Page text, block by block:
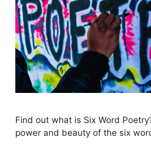
Find out what is Six Word
power and beauty of the six